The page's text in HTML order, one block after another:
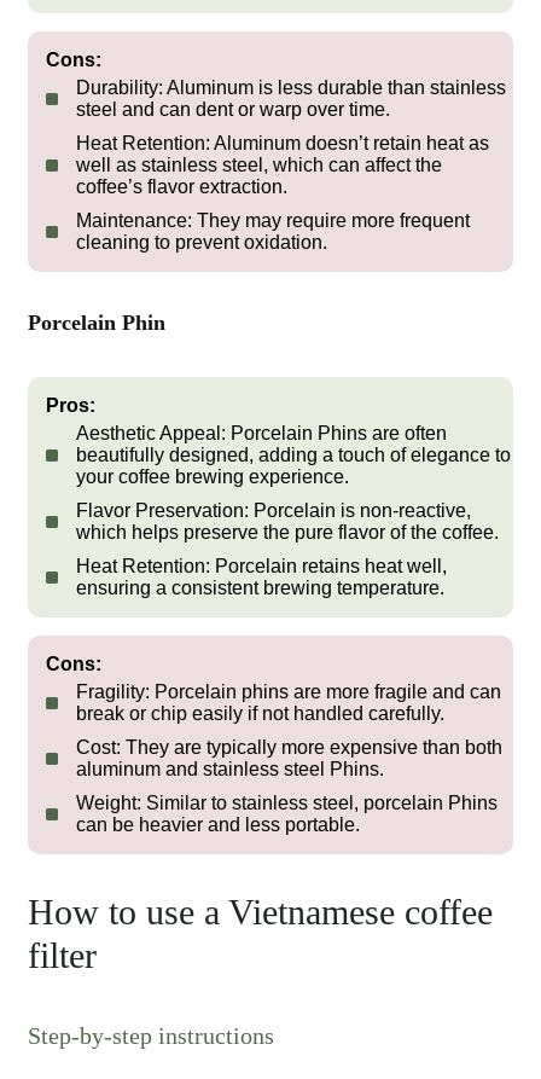
Cons:
Durability: Aluminum is less durable than stainless
steel and can dent or warp over time.
Heat Retention: Aluminum doesn’t retain heat as
well as stainless steel, which can affect the
coffee’s flavor extraction.
Maintenance: They may require more frequent
cleaning to prevent oxidation.
Porcelain Phin
Pros:
Aesthetic Appeal: Porcelain Phins are often
beautifully designed, adding a touch of elegance to
your coffee brewing experience.
Flavor Preservation: Porcelain is non-reactive,
which helps preserve the pure flavor of the coffee.
Heat Retention: Porcelain retains heat well,
ensuring a consistent brewing temperature.
Cons:
Fragility: Porcelain phins are more fragile and can
break or chip easily if not handled carefully.
Cost: They are typically more expensive than both
aluminum and stainless steel Phins.
Weight: Similar to stainless steel, porcelain Phins
can be heavier and less portable.
How to use a Vietnamese coffee
filter
Step-by-step instructions